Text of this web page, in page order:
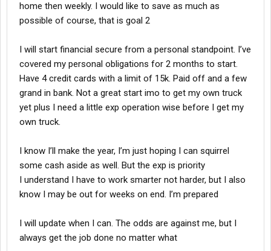
home then weekly. I would like to save as much as
possible of course, that is goal 2
I will start financial secure from a personal standpoint. I’ve
covered my personal obligations for 2 months to start.
Have 4 credit cards with a limit of 15k. Paid off and a few
grand in bank. Not a great start imo to get my own truck
yet plus I need a little exp operation wise before I get my
own truck.
I know I’ll make the year, I’m just hoping I can squirrel
some cash aside as well. But the exp is priority
I understand I have to work smarter not harder, but I also
know I may be out for weeks on end. I’m prepared
I will update when I can. The odds are against me, but I
always get the job done no matter what